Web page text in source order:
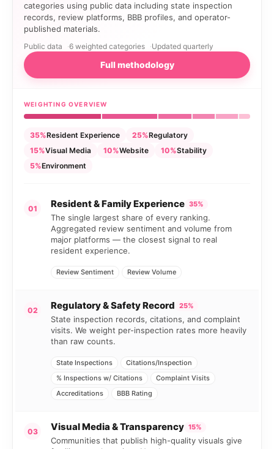
categories using public data including state inspection
records, review platforms, BBB profiles, and operator-
published materials.
Public data 6 weighted categories Updated quarterly
Full methodology
WEIGHTING OVERVIEW
35%Resident Experience 25%Regulatory
15%Visual Media 10%Website 10%Stability
5%Environment
01 Resident & Family Experience 35%
The single largest share of every ranking.
Aggregated review sentiment and volume from
major platforms — the closest signal to real
resident experience.
Review Sentiment Review Volume
02 Regulatory & Safety Record 25%
State inspection records, citations, and complaint
visits. We weight per-inspection rates more heavily
than raw counts.
State Inspections
Citations/Inspection
% Inspections w/ Citations
Complaint Visits
Accreditations
BBB Rating
03 Visual Media & Transparency 15%
Communities that publish high-quality visuals give